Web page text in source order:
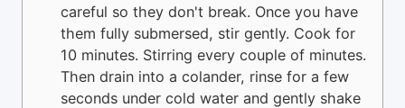
careful so they don't break. Once you have
them fully submersed, stir gently. Cook for
10 minutes. Stirring every couple of minutes.
Then drain into a colander, rinse for a few
seconds under cold water and gently shake